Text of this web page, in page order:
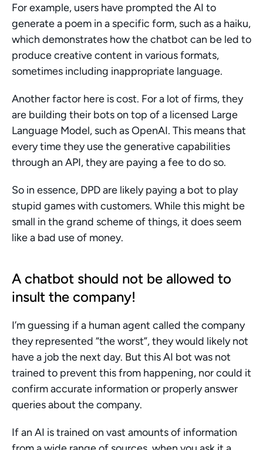
For example, users have prompted the AI to
generate a poem in a specific form, such as a haiku,
which demonstrates how the chatbot can be led to
produce creative content in various formats,
sometimes including inappropriate language.
Another factor here is cost. For a lot of firms, they
are building their bots on top of a licensed Large
Language Model, such as OpenAI. This means that
every time they use the generative capabilities
through an API, they are paying a fee to do so.
So in essence, DPD are likely paying a bot to play
stupid games with customers. While this might be
small in the grand scheme of things, it does seem
like a bad use of money.
A chatbot should not be allowed to
insult the company!
I’m guessing if a human agent called the company
they represented “the worst”, they would likely not
have a job the next day. But this AI bot was not
trained to prevent this from happening, nor could it
confirm accurate information or properly answer
queries about the company.
If an AI is trained on vast amounts of information